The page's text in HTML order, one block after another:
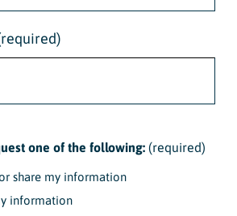
one of the following: (required)
share my information
information